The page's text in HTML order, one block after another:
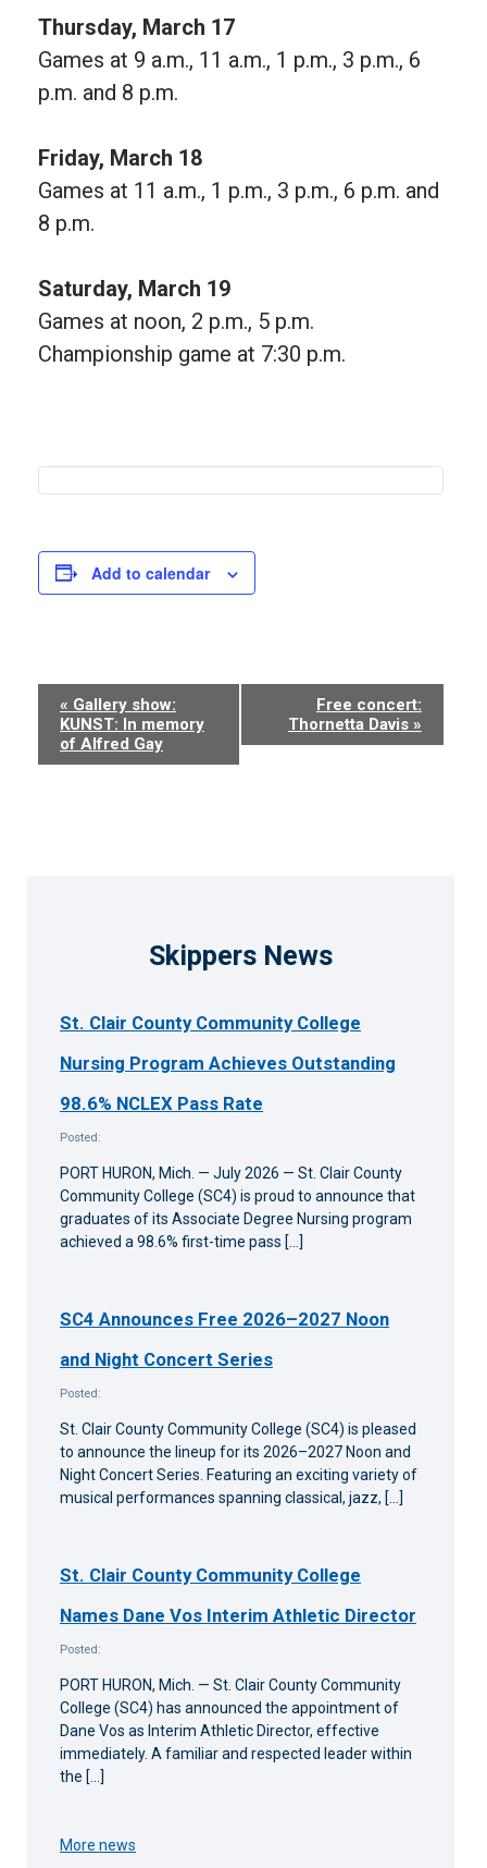
Thursday, March 17
Games at 9 a.m., 11 a.m., 1 p.m., 3 p.m., 6
p.m. and 8 p.m.
Friday, March 18
Games at 11 a.m., 1 p.m., 3 p.m., 6 p.m. and
8 p.m.
Saturday, March 19
Games at noon, 2 p.m., 5 p.m.
Championship game at 7:30 p.m.
Add to calendar
Event
Navigation
« Gallery show:
KUNST: In memory
of Alfred Gay
Free concert:
Thornetta Davis »
Skippers News
St. Clair County Community College
Nursing Program Achieves Outstanding
98.6% NCLEX Pass Rate
Posted:
PORT HURON, Mich. — July 2026 — St. Clair County
Community College (SC4) is proud to announce that
graduates of its Associate Degree Nursing program
achieved a 98.6% first-time pass […]
SC4 Announces Free 2026–2027 Noon
and Night Concert Series
Posted:
St. Clair County Community College (SC4) is pleased
to announce the lineup for its 2026–2027 Noon and
Night Concert Series. Featuring an exciting variety of
musical performances spanning classical, jazz, […]
St. Clair County Community College
Names Dane Vos Interim Athletic Director
Posted:
PORT HURON, Mich. — St. Clair County Community
College (SC4) has announced the appointment of
Dane Vos as Interim Athletic Director, effective
immediately. A familiar and respected leader within
the […]
More news